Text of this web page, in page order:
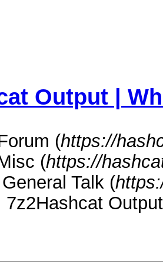
Output |
(https://
(https://
Talk (
7z2Hashcat